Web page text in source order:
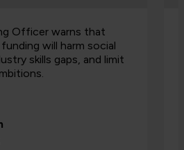
Officer warns that
will harm social
skills gaps, and limit